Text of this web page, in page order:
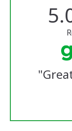
University
Reviews
"